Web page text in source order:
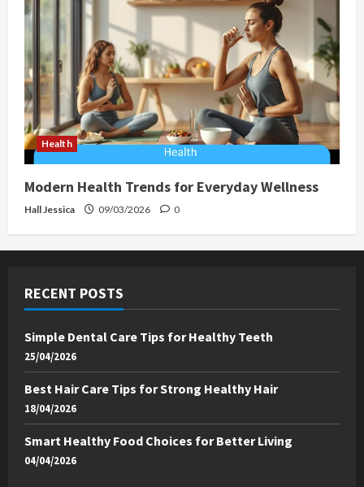
Health
Modern Health Trends for Everyday Wellness
Hall Jessica 09/03/2026 0
RECENT POSTS
Simple Dental Care Tips for Healthy Teeth
25/04/2026
Best Hair Care Tips for Strong Healthy Hair
18/04/2026
Smart Healthy Food Choices for Better Living
04/04/2026